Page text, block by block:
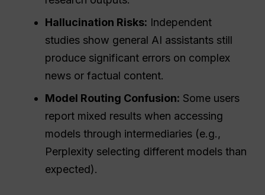
Hallucination Risks: Independent
studies show general AI assistants still
produce significant errors on complex
news or factual content.
Model Routing Confusion: Some users
report mixed results when accessing
models through intermediaries (e.g.,
Perplexity selecting different models than
expected).